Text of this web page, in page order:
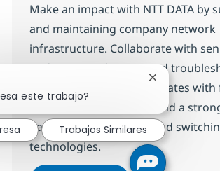
Make an impact with NTT DATA by
and maintaining company network
infrastructure. Collaborate with
to design, implement, and
solutions. Ideal for candidates
networking knowledge and a
background in routing and
technologies.
este trabajo?
Cerrar
Trabajos Similares